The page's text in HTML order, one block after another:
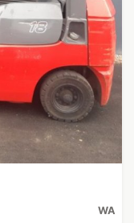
WA